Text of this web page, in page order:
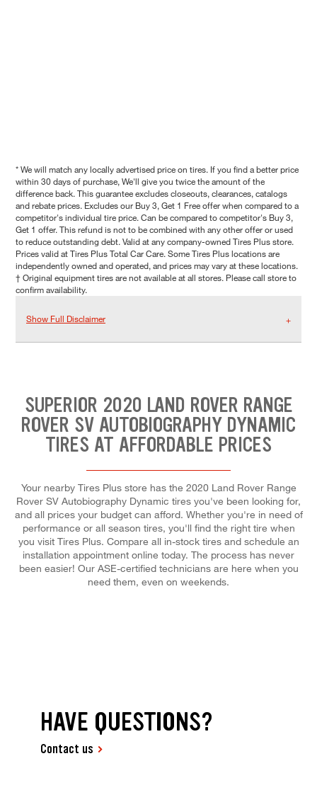
* We will match any locally advertised price on tires. If you find a better price
within 30 days of purchase, We'll give you twice the amount of the
difference back. This guarantee excludes closeouts, clearances, catalogs
and rebate prices. Excludes our Buy 3, Get 1 Free offer when compared to a
competitor's individual tire price. Can be compared to competitor's Buy 3,
Get 1 offer. This refund is not to be combined with any other offer or used
to reduce outstanding debt. Valid at any company-owned Tires Plus store.
Prices valid at Tires Plus Total Car Care. Some Tires Plus locations are
independently owned and operated, and prices may vary at these locations.
† Original equipment tires are not available at all stores. Please call store to
confirm availability.
Show Full Disclaimer
SUPERIOR 2020 LAND ROVER RANGE
ROVER SV AUTOBIOGRAPHY DYNAMIC
TIRES AT AFFORDABLE PRICES
Your nearby Tires Plus store has the 2020 Land Rover Range
Rover SV Autobiography Dynamic tires you've been looking for,
and all prices your budget can afford. Whether you're in need of
performance or all season tires, you'll find the right tire when
you visit Tires Plus. Compare all in-stock tires and schedule an
installation appointment online today. The process has never
been easier! Our ASE-certified technicians are here when you
need them, even on weekends.
HAVE QUESTIONS?
Contact us